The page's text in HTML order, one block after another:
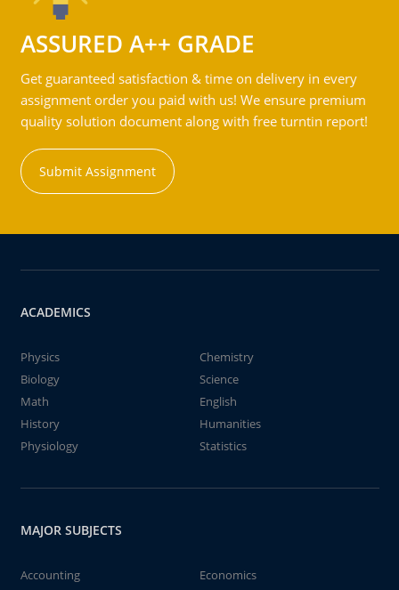
ASSURED A++ GRADE
Get guaranteed satisfaction & time on delivery in every
assignment order you paid with us! We ensure premium
quality solution document along with free turntin report!
Submit Assignment
ACADEMICS
Physics
Chemistry
Biology
Science
Math
English
History
Humanities
Physiology
Statistics
MAJOR SUBJECTS
Accounting
Economics